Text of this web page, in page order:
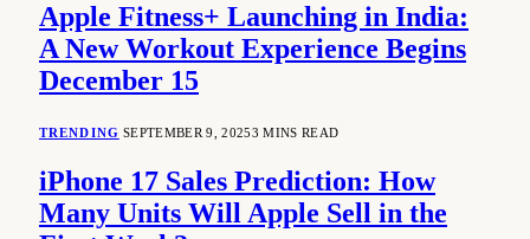
Apple Fitness+ Launching in India:
A New Workout Experience Begins
December 15
TRENDING SEPTEMBER 9, 20253 MINS READ
iPhone 17 Sales Prediction: How
Many Units Will Apple Sell in the